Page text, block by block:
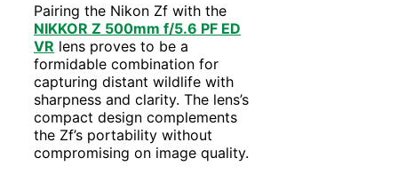
Pairing the Nikon Zf with the
NIKKOR Z 500mm f/5.6 PF ED
VR lens proves to be a
formidable combination for
capturing distant wildlife with
sharpness and clarity. The lens’s
compact design complements
the Zf’s portability without
compromising on image quality.